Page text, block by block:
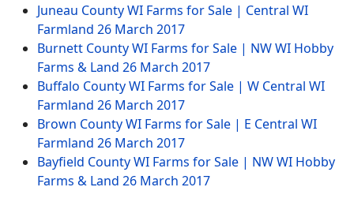
Juneau County WI Farms for Sale | Central WI
Farmland 26 March 2017
Burnett County WI Farms for Sale | NW WI Hobby
Farms & Land 26 March 2017
Buffalo County WI Farms for Sale | W Central WI
Farmland 26 March 2017
Brown County WI Farms for Sale | E Central WI
Farmland 26 March 2017
Bayfield County WI Farms for Sale | NW WI Hobby
Farms & Land 26 March 2017